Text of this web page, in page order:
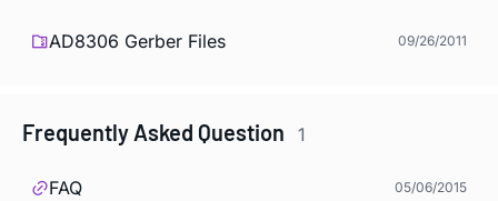
AD8306 Gerber Files 09/26/2011
Frequently Asked Question 1
FAQ 05/06/2015